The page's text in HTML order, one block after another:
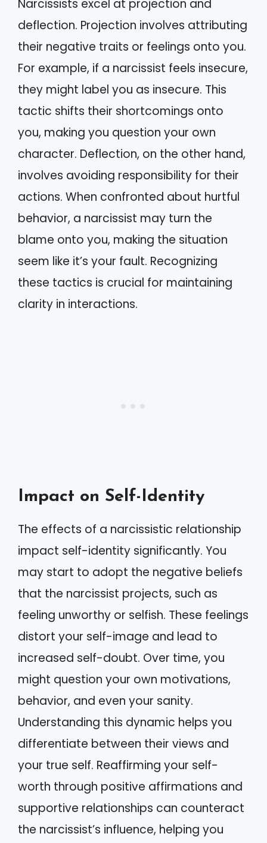
Narcissists excel at projection and
deflection. Projection involves attributing
their negative traits or feelings onto you.
For example, if a narcissist feels insecure,
they might label you as insecure. This
tactic shifts their shortcomings onto
you, making you question your own
character. Deflection, on the other hand,
involves avoiding responsibility for their
actions. When confronted about hurtful
behavior, a narcissist may turn the
blame onto you, making the situation
seem like it’s your fault. Recognizing
these tactics is crucial for maintaining
clarity in interactions.
Impact on Self-Identity
The effects of a narcissistic relationship
impact self-identity significantly. You
may start to adopt the negative beliefs
that the narcissist projects, such as
feeling unworthy or selfish. These feelings
distort your self-image and lead to
increased self-doubt. Over time, you
might question your own motivations,
behavior, and even your sanity.
Understanding this dynamic helps you
differentiate between their views and
your true self. Reaffirming your self-
worth through positive affirmations and
supportive relationships can counteract
the narcissist’s influence, helping you